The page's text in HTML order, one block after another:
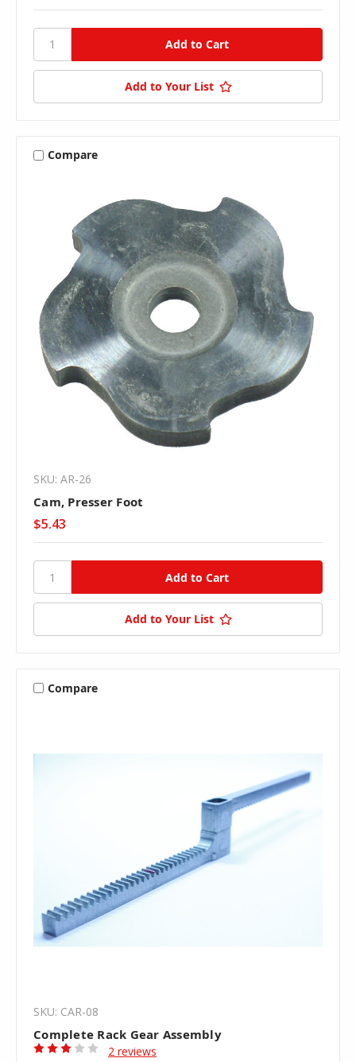
Add to Your List
Compare
SKU: AR-26
Cam, Presser Foot
$5.43
Add to Your List
Compare
SKU: CAR-08
Complete Rack Gear Assembly
2 reviews